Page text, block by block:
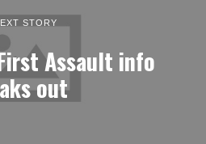
STORY
Assault info
out